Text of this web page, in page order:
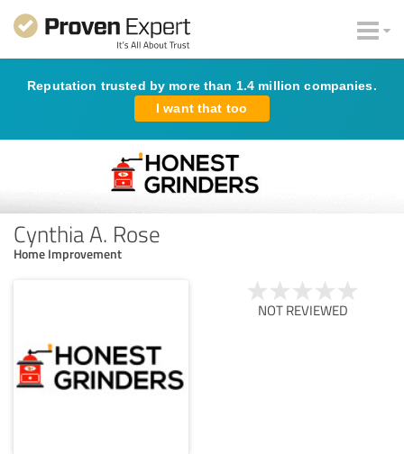
Reputation trusted by more than 1.4 million companies.
I want that too
Cynthia A. Rose
Home Improvement
NOT REVIEWED